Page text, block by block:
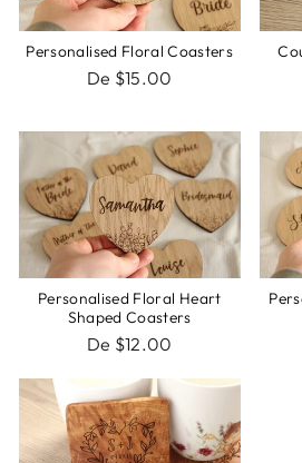
Personalised Floral Coasters
De $15.00
Personalised Floral Heart
Shaped Coasters
De $12.00